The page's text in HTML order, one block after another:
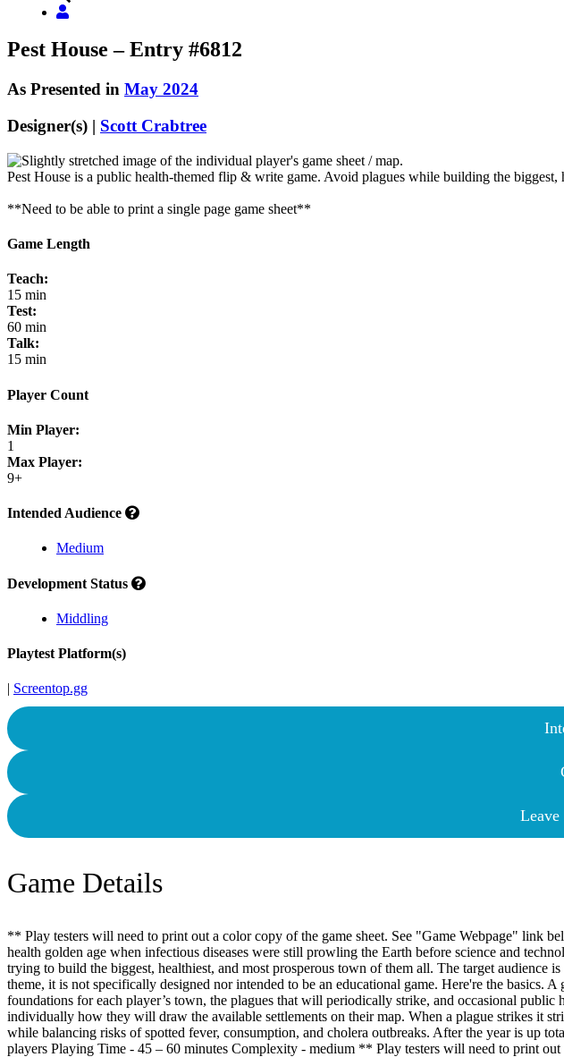
Pest House – Entry #6812
As Presented in May 2024
Designer(s) | Scott Crabtree
Pest House is a public health-themed flip & write game. Avoid plagues while building the biggest,
**Need to be able to print a single page game sheet**
Game Length
Teach:
15 min
Test:
60 min
Talk:
15 min
Player Count
Min Player:
1
Max Player:
9+
Intended Audience
Medium
Development Status
Middling
Playtest Platform(s)
| Screentop.gg
Leave
Game Details
** Play testers will need to print out a color copy of the game sheet. See "Game Webpage" link
health golden age when infectious diseases were still prowling the Earth before science and
trying to build the biggest, healthiest, and most prosperous town of them all. The target audience
theme, it is not specifically designed nor intended to be an educational game. Here're the basics.
foundations for each player’s town, the plagues that will periodically strike, and occasional
individually how they will draw the available settlements on their map. When a plague strikes it
while balancing risks of spotted fever, consumption, and cholera outbreaks. After the year is up
players Playing Time - 45 – 60 minutes Complexity - medium ** Play testers will need to print